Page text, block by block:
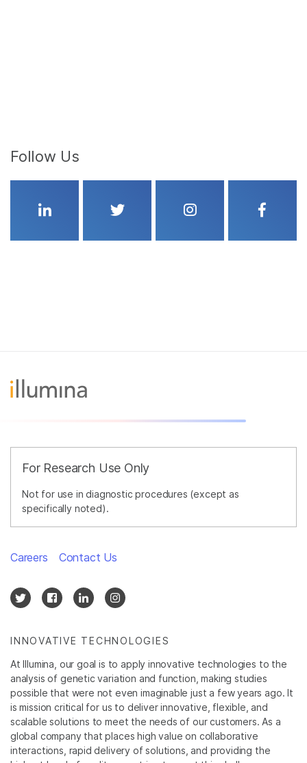
Follow Us
Linkedin Twitter Instagram
For Research Use Only
Not for use in diagnostic procedures (except as
specifically noted).
INNOVATIVE TECHNOLOGIES
At Illumina, our goal is to apply innovative technologies to the
analysis of genetic variation and function, making studies
possible that were not even imaginable just a few years ago. It
is mission critical for us to deliver innovative, flexible, and
scalable solutions to meet the needs of our customers. As a
global company that places high value on collaborative
interactions, rapid delivery of solutions, and providing the
Careers Contact Us